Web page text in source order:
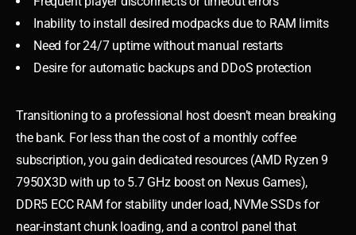
Inability to install desired modpacks due to RAM limits
Need for 24/7 uptime without manual restarts
Desire for automatic backups and DDoS protection
Transitioning to a professional host doesn’t mean breaking
the bank. For less than the cost of a monthly coffee
subscription, you gain dedicated resources (AMD Ryzen 9
7950X3D with up to 5.7 GHz boost on Nexus Games),
DDR5 ECC RAM for stability under load, NVMe SSDs for
near-instant chunk loading, and a control panel that